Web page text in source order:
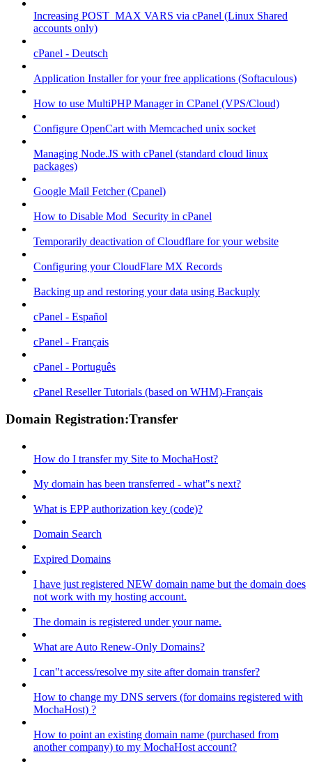
Increasing POST_MAX VARS via cPanel (Linux Shared
accounts only)
cPanel - Deutsch
Application Installer for your free applications (Softaculous)
How to use MultiPHP Manager in CPanel (VPS/Cloud)
Configure OpenCart with Memcached unix socket
Managing Node.JS with cPanel (standard cloud linux
packages)
Google Mail Fetcher (Cpanel)
How to Disable Mod_Security in cPanel
Temporarily deactivation of Cloudflare for your website
Configuring your CloudFlare MX Records
Backing up and restoring your data using Backuply
cPanel - Español
cPanel - Français
cPanel - Português
cPanel Reseller Tutorials (based on WHM)-Français
Domain Registration:Transfer
How do I transfer my Site to MochaHost?
My domain has been transferred - what"s next?
What is EPP authorization key (code)?
Domain Search
Expired Domains
I have just registered NEW domain name but the domain does
not work with my hosting account.
The domain is registered under your name.
What are Auto Renew-Only Domains?
I can"t access/resolve my site after domain transfer?
How to change my DNS servers (for domains registered with
MochaHost) ?
How to point an existing domain name (purchased from
another company) to my MochaHost account?